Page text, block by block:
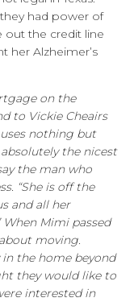
had power of
out the credit line
her Alzheimer’s
on the
to Vickie Cheairs
nothing but
the nicest
the man who
“She is off the
and all her
Mimi passed
moving.
in the home beyond
they would like to
interested in